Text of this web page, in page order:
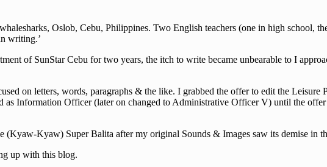
Oslob, Cebu, Philippines. Two English teachers (one in high school,
writing.’
of SunStar Cebu for two years, the itch to write became unbearable to I
on letters, words, paragraphs & the like. I grabbed the offer to edit the
Information Officer (later on changed to Administrative Officer V) until the
(Kyaw-Kyaw) Super Balita after my original Sounds & Images saw its demise in
up with this blog.